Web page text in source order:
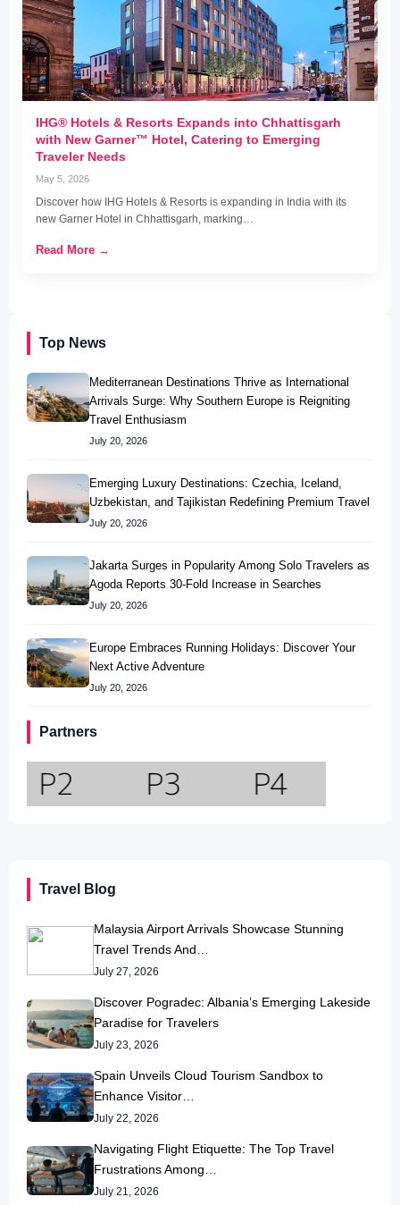
Top News
Mediterranean Destinations Thrive as International
Arrivals Surge: Why Southern Europe is Reigniting
Travel Enthusiasm
July 20, 2026
Emerging Luxury Destinations: Czechia, Iceland,
Uzbekistan, and Tajikistan Redefining Premium Travel
July 20, 2026
Jakarta Surges in Popularity Among Solo Travelers as
Agoda Reports 30-Fold Increase in Searches
July 20, 2026
Europe Embraces Running Holidays: Discover Your
Next Active Adventure
July 20, 2026
Partners
IHG® Hotels & Resorts Expands into Chhattisgarh
with New Garner™ Hotel, Catering to Emerging
Traveler Needs
May 5, 2026
Discover how IHG Hotels & Resorts is expanding in India with its
new Garner Hotel in Chhattisgarh, marking…
Read More →
Travel Blog
Malaysia Airport Arrivals Showcase Stunning
Travel Trends And…
July 27, 2026
Discover Pogradec: Albania’s Emerging Lakeside
Paradise for Travelers
July 23, 2026
Spain Unveils Cloud Tourism Sandbox to
Enhance Visitor…
July 22, 2026
Navigating Flight Etiquette: The Top Travel
Frustrations Among…
July 21, 2026